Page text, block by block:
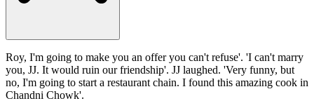
Roy, I'm going to make you an offer you can't refuse'. 'I can't marry
you, JJ. It would ruin our friendship'. JJ laughed. 'Very funny, but
no, I'm going to start a restaurant chain. I found this amazing cook in
Chandni Chowk'.